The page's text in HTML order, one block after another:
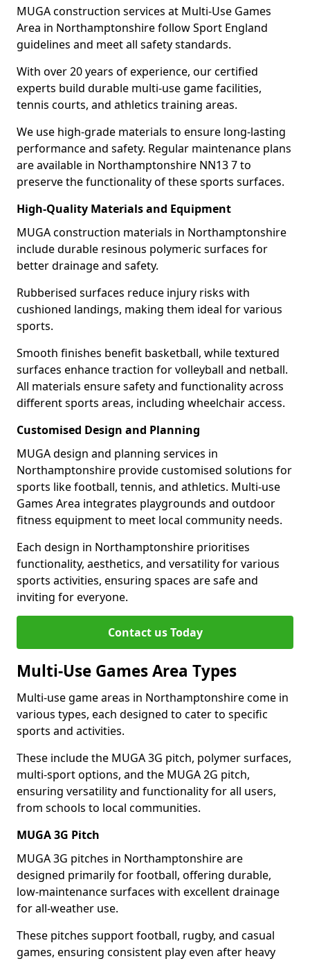
MUGA construction services at Multi-Use Games
Area in Northamptonshire follow Sport England
guidelines and meet all safety standards.
With over 20 years of experience, our certified
experts build durable multi-use game facilities,
tennis courts, and athletics training areas.
We use high-grade materials to ensure long-lasting
performance and safety. Regular maintenance plans
are available in Northamptonshire NN13 7 to
preserve the functionality of these sports surfaces.
High-Quality Materials and Equipment
MUGA construction materials in Northamptonshire
include durable resinous polymeric surfaces for
better drainage and safety.
Rubberised surfaces reduce injury risks with
cushioned landings, making them ideal for various
sports.
Smooth finishes benefit basketball, while textured
surfaces enhance traction for volleyball and netball.
All materials ensure safety and functionality across
different sports areas, including wheelchair access.
Customised Design and Planning
MUGA design and planning services in
Northamptonshire provide customised solutions for
sports like football, tennis, and athletics. Multi-use
Games Area integrates playgrounds and outdoor
fitness equipment to meet local community needs.
Each design in Northamptonshire prioritises
functionality, aesthetics, and versatility for various
sports activities, ensuring spaces are safe and
inviting for everyone.
Contact us Today
Multi-Use Games Area Types
Multi-use game areas in Northamptonshire come in
various types, each designed to cater to specific
sports and activities.
These include the MUGA 3G pitch, polymer surfaces,
multi-sport options, and the MUGA 2G pitch,
ensuring versatility and functionality for all users,
from schools to local communities.
MUGA 3G Pitch
MUGA 3G pitches in Northamptonshire are
designed primarily for football, offering durable,
low-maintenance surfaces with excellent drainage
for all-weather use.
These pitches support football, rugby, and casual
games, ensuring consistent play even after heavy